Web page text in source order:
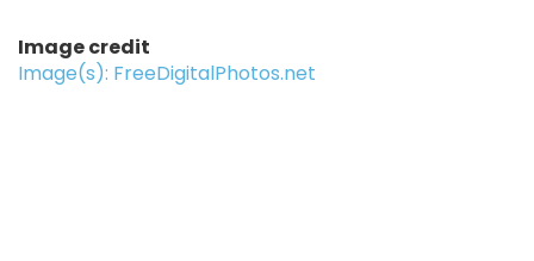
Image credit
Image(s): FreeDigitalPhotos.net